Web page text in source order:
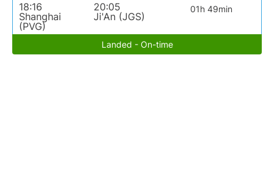
18:16
Shanghai
(PVG)
20:05
Ji'An (JGS)
01h 49min
Landed - On-time